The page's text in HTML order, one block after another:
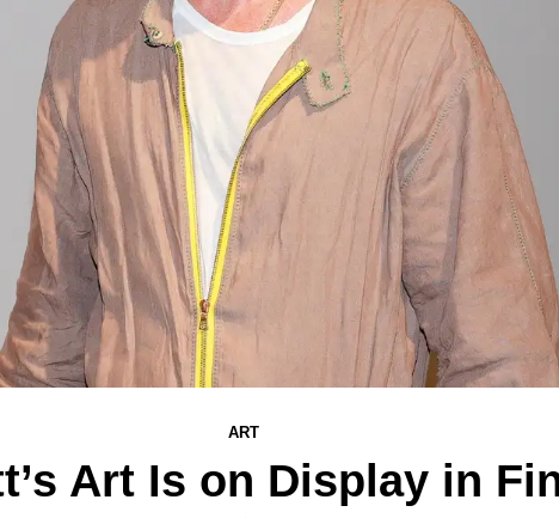
ART
Art Is on Display in